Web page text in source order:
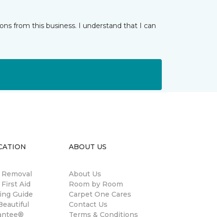
from this business. I understand that I can
Aid
Guide
ABOUT US
About Us
Room by Room
Carpet One Cares
Contact Us
Terms & Conditions